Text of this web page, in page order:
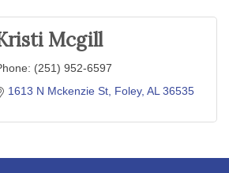
Mcgill
(251) 952-6597
1613 N Mckenzie St Foley AL 36535